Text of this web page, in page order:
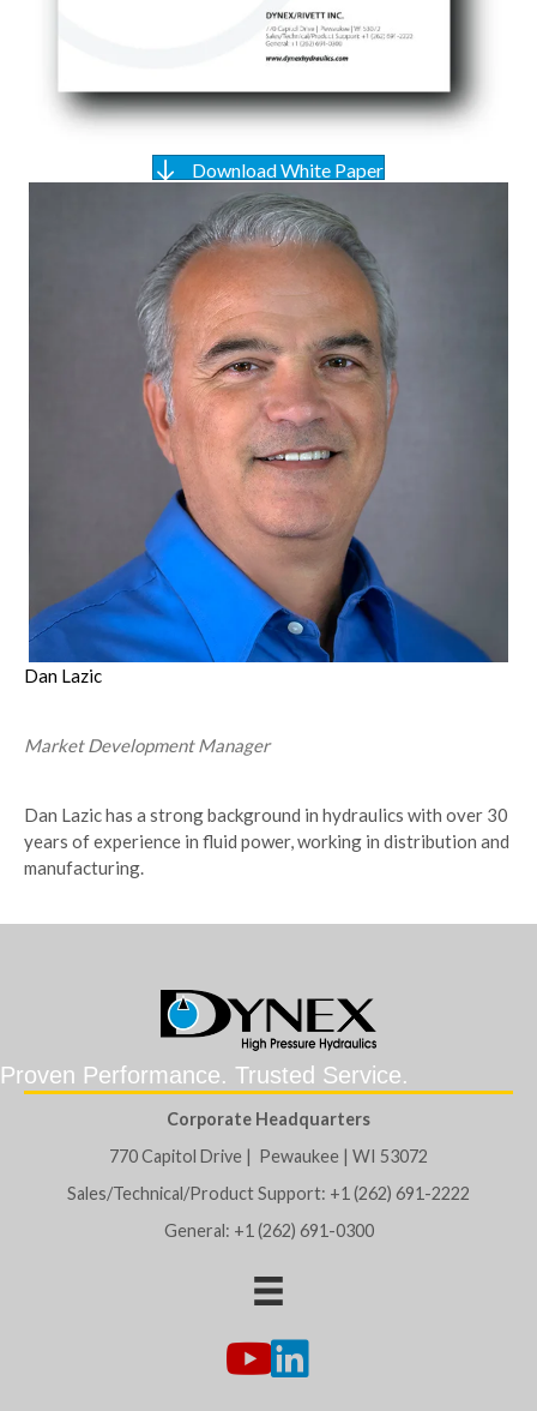
Download White Paper
Dan Lazic
Market Development Manager
Dan Lazic has a strong background in hydraulics with over 30
years of experience in fluid power, working in distribution and
manufacturing.
Proven Performance. Trusted Service.
Corporate Headquarters
770 Capitol Drive | Pewaukee | WI 53072
Sales/Technical/Product Support: +1 (262) 691-2222
General: +1 (262) 691-0300